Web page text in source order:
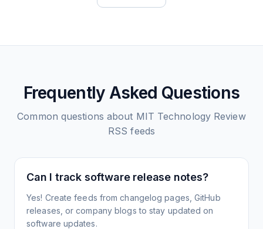
Frequently Asked Questions
Common questions about MIT Technology Review
RSS feeds
Can I track software release notes?
Yes! Create feeds from changelog pages, GitHub
releases, or company blogs to stay updated on
software updates.